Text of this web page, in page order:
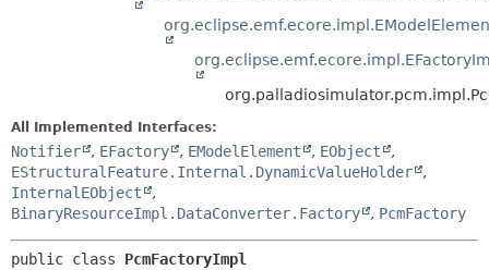
All Implemented Interfaces:
Notifier , EFactory , EModelElement , EObject
,
EStructuralFeature.Internal.DynamicValueHolder
,
InternalEObject
,
BinaryResourceImpl.DataConverter.Factory
, PcmFactory
public class PcmFactoryImpl